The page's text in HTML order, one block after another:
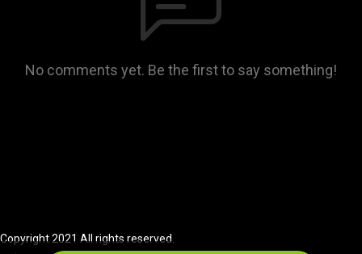
No comments yet. Be the first to say something!
Copyright 2021 All rights reserved.